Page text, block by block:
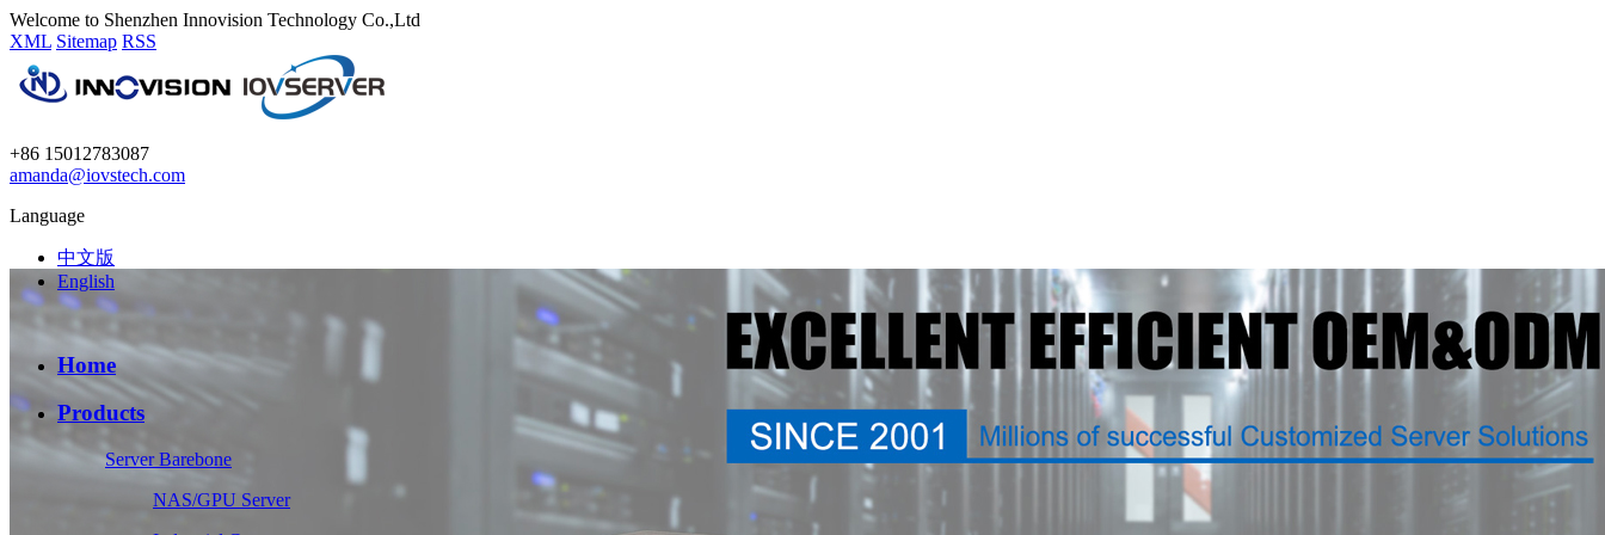
Welcome to Shenzhen Innovision Technology Co.,Ltd
XML Sitemap RSS
+86 15012783087
amanda@iovstech.com
Language
中文版
English
Home
Products
Server Barebone
NAS/GPU Server